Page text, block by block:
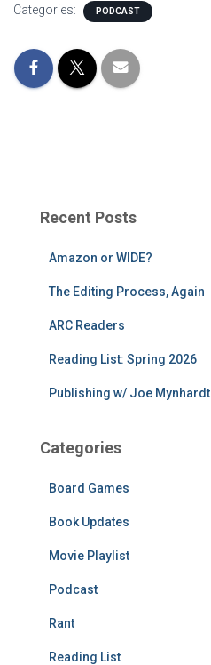
Categories: PODCAST
Recent Posts
Amazon or WIDE?
The Editing Process, Again
ARC Readers
Reading List: Spring 2026
Publishing w/ Joe Mynhardt
Categories
Board Games
Book Updates
Movie Playlist
Podcast
Rant
Reading List